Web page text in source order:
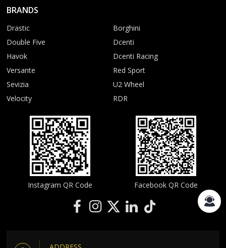
BRANDS
Drastic
Double Five
Havok
Versante
Sevizia
Velocity
Borghini
Dcenti
Dcenti Racing
Red Sport
U2 Wheel
RDR
Instagram QR Code Facebook QR Code